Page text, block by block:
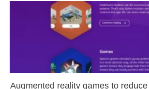
Augmented reality games to